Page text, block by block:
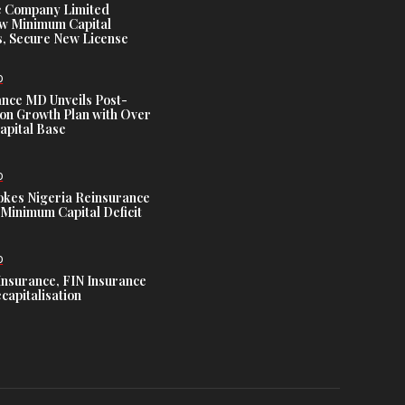
Company Limited
Minimum Capital
Secure New License
MD Unveils Post-
Growth Plan with Over
Base
Nigeria Reinsurance
Capital Deficit
FIN Insurance